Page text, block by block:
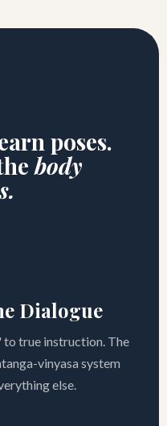
poses.
body
Dialogue
true instruction. The
vinyasa system
else.